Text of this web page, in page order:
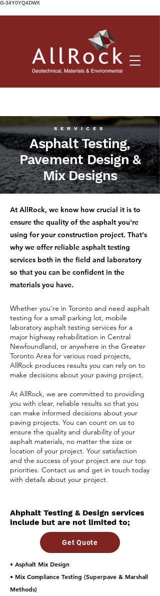
G-34Y0YQ4DWX
SERVICES
Asphalt Testing,
Pavement Design &
Mix Designs
At AllRock, we know how crucial it is to
ensure the quality of the asphalt you're
using for your construction project. That's
why we offer reliable asphalt testing
services both in the field and laboratory
so that you can be confident in the
materials you have.
Whether you're in Toronto and need asphalt
testing for a small parking lot, mobile
laboratory asphalt testing services for a
major highway rehabilitation in Central
Newfoundland, or anywhere in the Greater
Toronto Area for various road projects,
AllRock produces results you can rely on to
make decisions about your paving project.
At AllRock, we are committed to providing
you with clear, reliable results so that you
can make informed decisions about your
paving projects. You can count on us to
ensure the quality and durability of your
asphalt materials, no matter the size or
location of your project. Your satisfaction
and the success of your project are our top
priorities. Contact us and get in touch today
with details about your project.
Ahphalt Testing & Design services
include but are not limited to;
Get Quote
• Asphalt Mix Design
• Mix Compliance Testing (Superpave & Marshall
Methods)